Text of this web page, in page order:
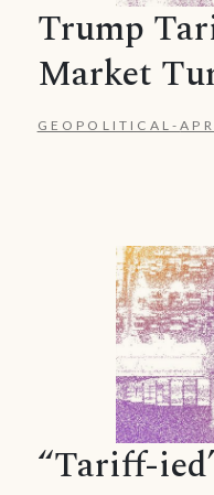
Trump
Market
GEOPOLITICAL -
“Tariff-